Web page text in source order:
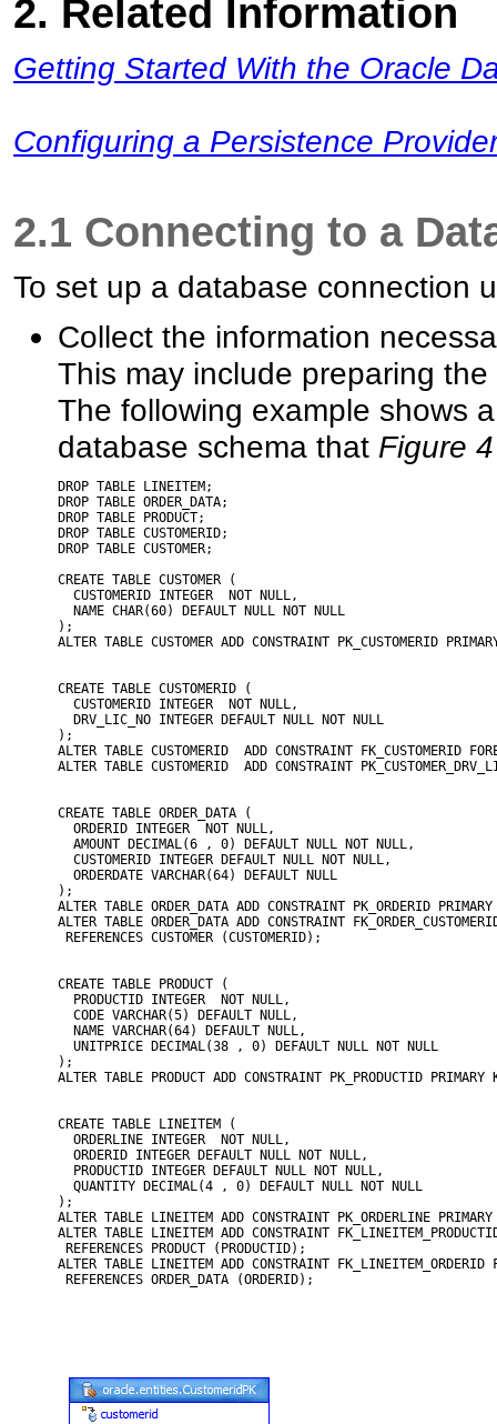
2. Related Information
Getting Started With the Oracle
Configuring a Persistence
2.1 Connecting to a
To set up a database connection
Collect the information
This may include preparing
The following example shows
database schema that Figure 4
DROP TABLE LINEITEM;
DROP TABLE ORDER_DATA;
DROP TABLE PRODUCT;
DROP TABLE CUSTOMERID;
DROP TABLE CUSTOMER;
CREATE TABLE CUSTOMER (
  CUSTOMERID INTEGER  NOT NULL,
  NAME CHAR(60) DEFAULT NULL NOT NULL
);
ALTER TABLE CUSTOMER ADD CONSTRAINT PK_CUSTOMERID
CREATE TABLE CUSTOMERID (
  CUSTOMERID INTEGER  NOT NULL,
  DRV_LIC_NO INTEGER DEFAULT NULL NOT NULL
);
ALTER TABLE CUSTOMERID  ADD CONSTRAINT FK_CUSTOMERID
ALTER TABLE CUSTOMERID  ADD CONSTRAINT
CREATE TABLE ORDER_DATA (
  ORDERID INTEGER  NOT NULL,
  AMOUNT DECIMAL(6 , 0) DEFAULT NULL NOT NULL,
  CUSTOMERID INTEGER DEFAULT NULL NOT NULL,
  ORDERDATE VARCHAR(64) DEFAULT NULL
);
ALTER TABLE ORDER_DATA ADD CONSTRAINT PK_ORDERID
ALTER TABLE ORDER_DATA ADD CONSTRAINT
REFERENCES CUSTOMER (CUSTOMERID);
CREATE TABLE PRODUCT (
  PRODUCTID INTEGER  NOT NULL,
  CODE VARCHAR(5) DEFAULT NULL,
  NAME VARCHAR(64) DEFAULT NULL,
  UNITPRICE DECIMAL(38 , 0) DEFAULT NULL NOT NULL
);
ALTER TABLE PRODUCT ADD CONSTRAINT PK_PRODUCTID
CREATE TABLE LINEITEM (
  ORDERLINE INTEGER  NOT NULL,
  ORDERID INTEGER DEFAULT NULL NOT NULL,
  PRODUCTID INTEGER DEFAULT NULL NOT NULL,
  QUANTITY DECIMAL(4 , 0) DEFAULT NULL NOT NULL
);
ALTER TABLE LINEITEM ADD CONSTRAINT PK_ORDERLINE
ALTER TABLE LINEITEM ADD CONSTRAINT
REFERENCES PRODUCT (PRODUCTID);
ALTER TABLE LINEITEM ADD CONSTRAINT FK_LINEITEM_ORDERID
REFERENCES ORDER_DATA (ORDERID);